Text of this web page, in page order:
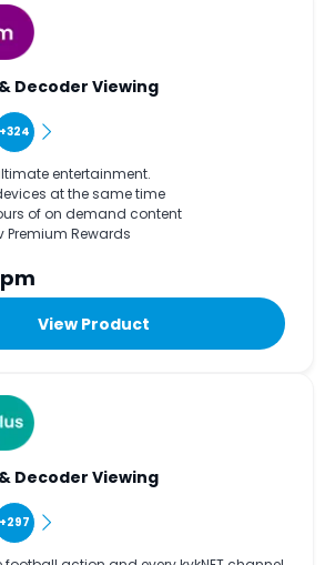
Decoder Viewing
+324
entertainment.
at the same time
of on demand content
Premium Rewards
View Product
Decoder Viewing
+297